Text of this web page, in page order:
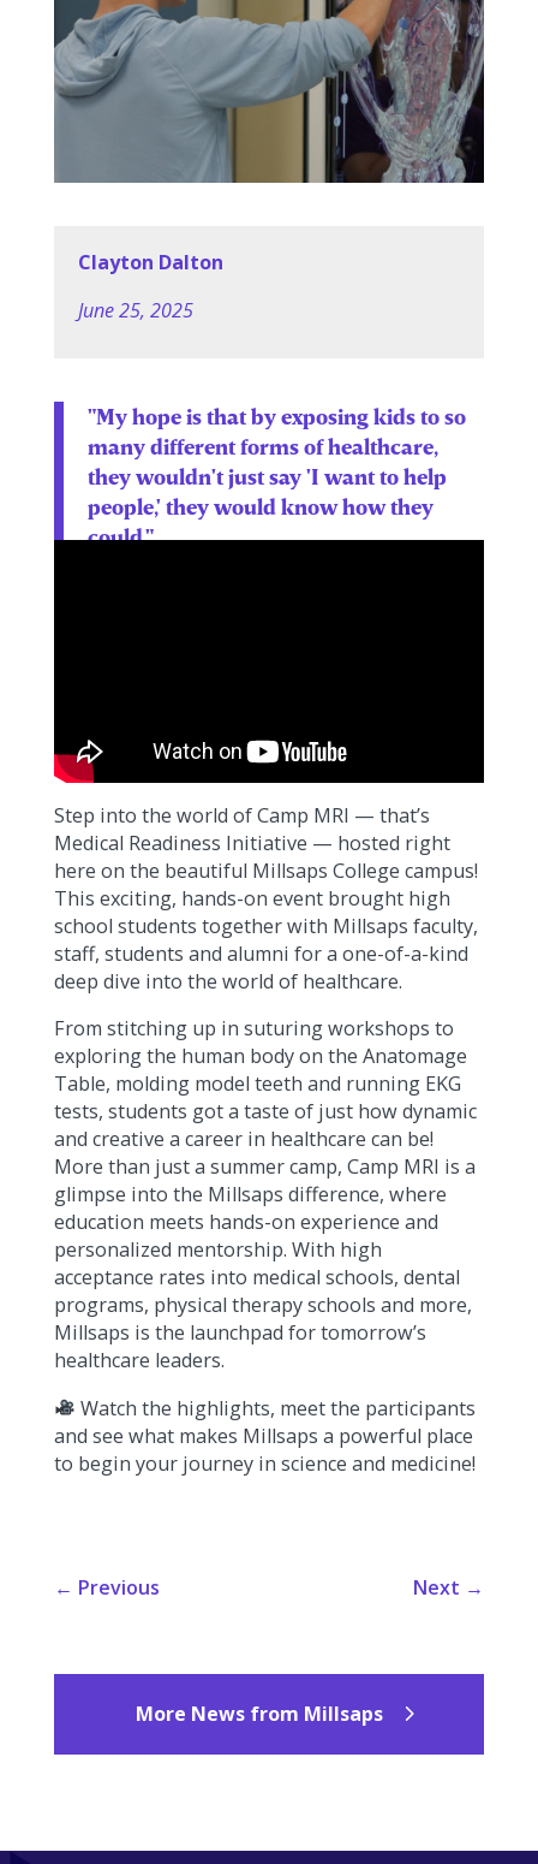
Clayton Dalton
June 25, 2025
"My hope is that by exposing kids to so
many different forms of healthcare,
they wouldn't just say 'I want to help
people,' they would know how they
could."
Step into the world of Camp MRI — that’s
Medical Readiness Initiative — hosted right
here on the beautiful Millsaps College campus!
This exciting, hands-on event brought high
school students together with Millsaps faculty,
staff, students and alumni for a one-of-a-kind
deep dive into the world of healthcare.
From stitching up in suturing workshops to
exploring the human body on the Anatomage
Table, molding model teeth and running EKG
tests, students got a taste of just how dynamic
and creative a career in healthcare can be!
More than just a summer camp, Camp MRI is a
glimpse into the Millsaps difference, where
education meets hands-on experience and
personalized mentorship. With high
acceptance rates into medical schools, dental
programs, physical therapy schools and more,
Millsaps is the launchpad for tomorrow’s
healthcare leaders.
Watch the highlights, meet the participants
and see what makes Millsaps a powerful place
to begin your journey in science and medicine!
← Previous Next →
More News from Millsaps